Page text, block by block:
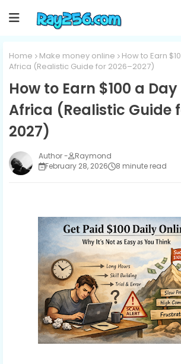
Home Make money online
How to Earn
Africa (Realistic Guide for 2026–2027)
How to Earn $100 a
Africa (Realistic Guide
2027)
Raymond
February 28, 2026
8 minute read